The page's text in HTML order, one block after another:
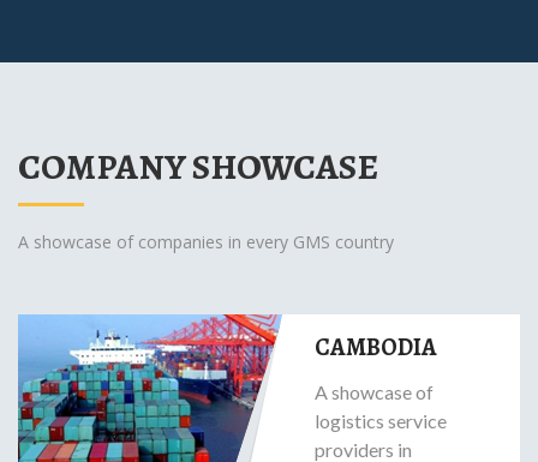
COMPANY SHOWCASE
A showcase of companies in every GMS country
CAMBODIA
A showcase of
logistics service
providers in